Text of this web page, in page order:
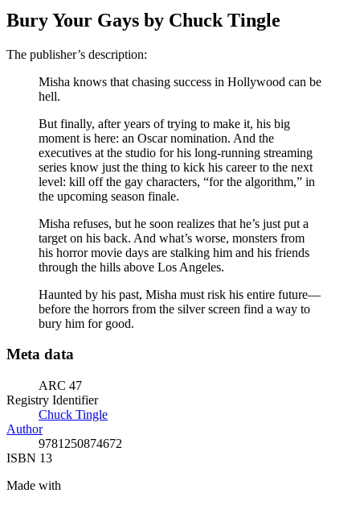
Bury Your Gays by Chuck Tingle
The publisher’s description:
Misha knows that chasing success in Hollywood can be
hell.
But finally, after years of trying to make it, his big
moment is here: an Oscar nomination. And the
executives at the studio for his long-running streaming
series know just the thing to kick his career to the next
level: kill off the gay characters, “for the algorithm,” in
the upcoming season finale.
Misha refuses, but he soon realizes that he’s just put a
target on his back. And what’s worse, monsters from
his horror movie days are stalking him and his friends
through the hills above Los Angeles.
Haunted by his past, Misha must risk his entire future—
before the horrors from the silver screen find a way to
bury him for good.
Meta data
ARC 47
Registry Identifier
Chuck Tingle
Author
9781250874672
ISBN 13
Made with